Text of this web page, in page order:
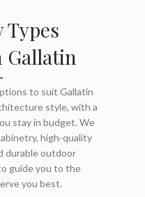
Types
Gallatin
to suit Gallatin
style, with a
stay in budget. We
high-quality
durable outdoor
guide you to the
you best.